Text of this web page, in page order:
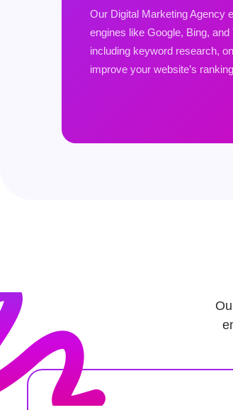
Our Digital Marketing Agency
engines like Google, Bing,
including keyword research,
improve your website’s